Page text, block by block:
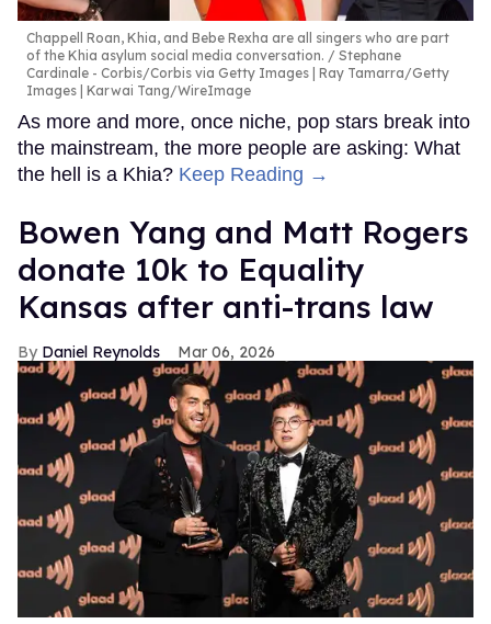
Chappell Roan, Khia, and Bebe Rexha are all singers who are part
of the Khia asylum social media conversation.
Stephane
Cardinale - Corbis/Corbis via Getty Images | Ray Tamarra/Getty
Images | Karwai Tang/WireImage
As more and more, once niche, pop stars break into
the mainstream, the more people are asking: What
the hell is a Khia? Keep Reading →
Bowen Yang and Matt Rogers
donate 10k to Equality
Kansas after anti-trans law
Daniel Reynolds Mar 06, 2026